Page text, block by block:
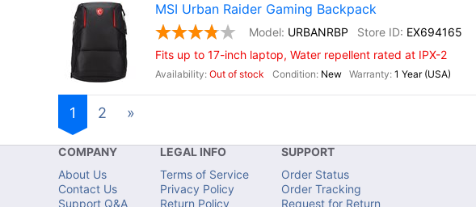
MSI Urban Raider Gaming Backpack
URBANRBP
EX694165
Fits up to 17-inch laptop, Water repellent rated at IPX-2
Out of stock New 1 Year (USA)
1 2 »
COMPANY
About Us
Contact Us
Support Q&A
LEGAL INFO
Terms of Service
Privacy Policy
Return Policy
SUPPORT
Order Status
Order Tracking
Request for Return